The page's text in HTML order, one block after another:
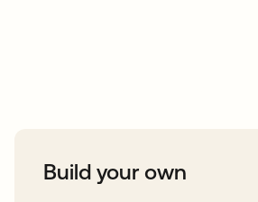
Build your own